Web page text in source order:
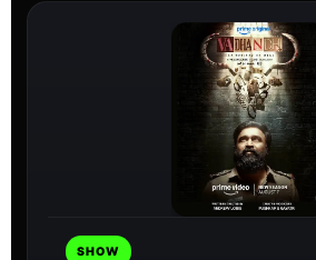
SHOW